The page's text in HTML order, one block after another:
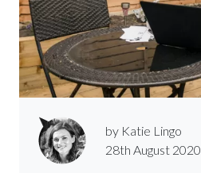
by Katie Lingo
28th August 2020